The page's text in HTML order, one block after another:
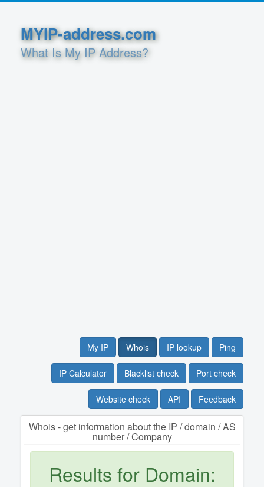
MYIP-address.com
What Is My IP Address?
My IP Whois IP lookup Ping
IP Calculator Blacklist check Port check
Website check API Feedback
Whois - get information about the IP / domain / AS
number / Company
Results for Domain: